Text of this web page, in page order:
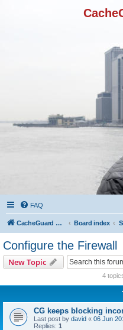
FAQ
CacheGuard Network Security & Optimization Board index
Configure the Firewall
New Topic
4
CG keeps blocking
Last post by david « 06 Jun
Replies: 1